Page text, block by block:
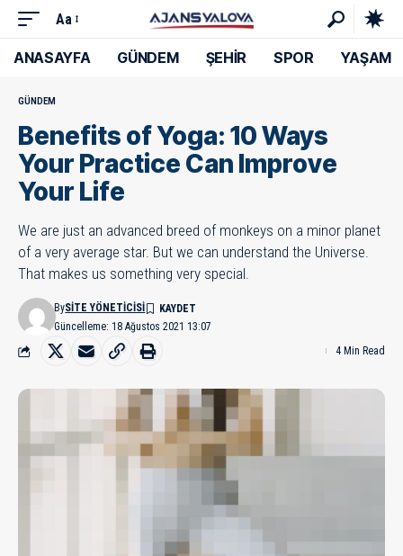
Aa
ANASAYFA GÜNDEM ŞEHİR SPOR YAŞAM
GÜNDEM
Benefits of Yoga: 10 Ways
Your Practice Can Improve
Your Life
We are just an advanced breed of monkeys on a minor planet
of a very average star. But we can understand the Universe.
That makes us something very special.
Güncelleme: 18 Ağustos 2021 13:07
BySITE YÖNETICISI
4 Min Read